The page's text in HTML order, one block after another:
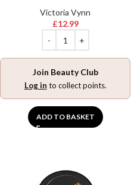
Victoria Vynn
£12.99
Join Beauty Club
Log in to collect points.
ADD TO BASKET